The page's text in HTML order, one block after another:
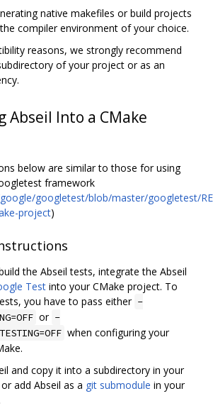
native makefiles or build projects
compiler environment of your choice.
reasons, we strongly recommend
of your project or as an
Abseil Into a CMake
below are similar to those for using
framework
googletest/blob/master/googletest/
project)
the Abseil tests, integrate the Abseil
Test into your CMake project. To
you have to pass either -
or -
when configuring your
and copy it into a subdirectory in your
add Abseil as a git submodule in your